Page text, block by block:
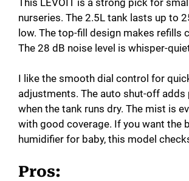
nurseries. The 2.5L tank lasts up to
low. The top-fill design makes refills
The 28 dB noise level is whisper-
I like the smooth dial control for
adjustments. The auto shut-off adds
when the tank runs dry. The mist is
with good coverage. If you want the
humidifier for baby, this model
Pros: